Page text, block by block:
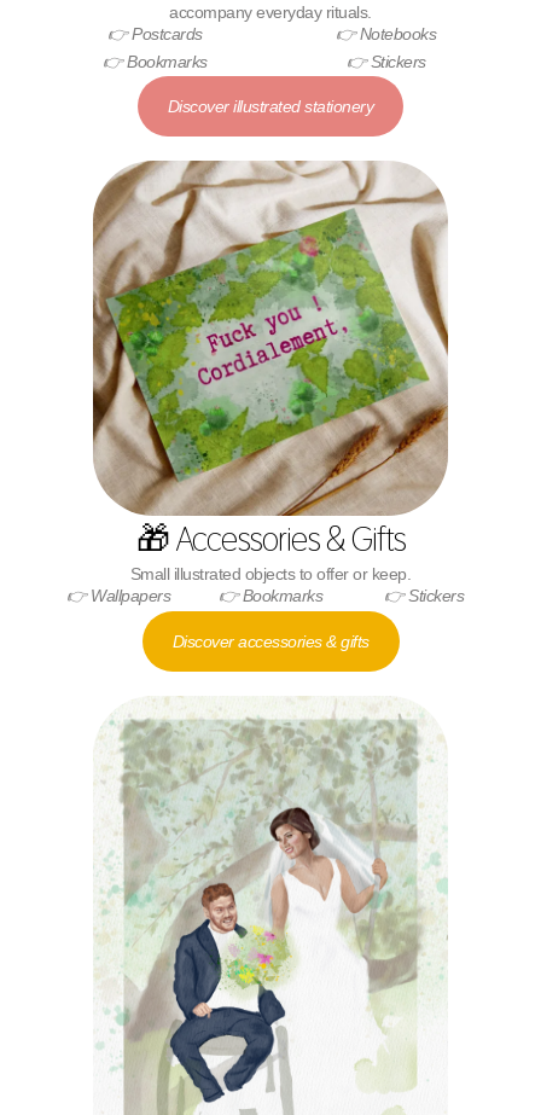
accompany everyday rituals.
👉 Postcards
👉 Bookmarks
👉 Notebooks
👉 Stickers
Discover illustrated stationery
🎁 Accessories & Gifts
Small illustrated objects to offer or keep.
👉 Wallpapers
👉 Bookmarks 👉 Stickers
Discover accessories & gifts